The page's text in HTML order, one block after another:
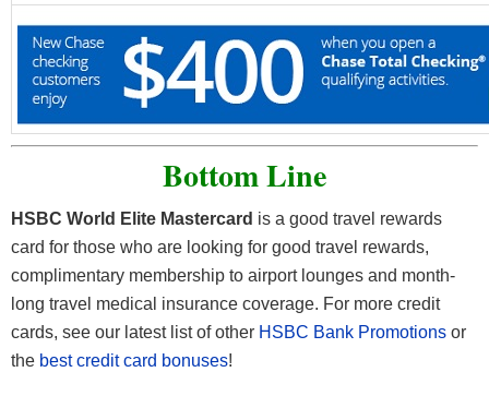
Bottom Line
HSBC World Elite Mastercard is a good travel rewards
card for those who are looking for good travel rewards,
complimentary membership to airport lounges and month-
long travel medical insurance coverage. For more credit
cards, see our latest list of other HSBC Bank Promotions or
the best credit card bonuses!